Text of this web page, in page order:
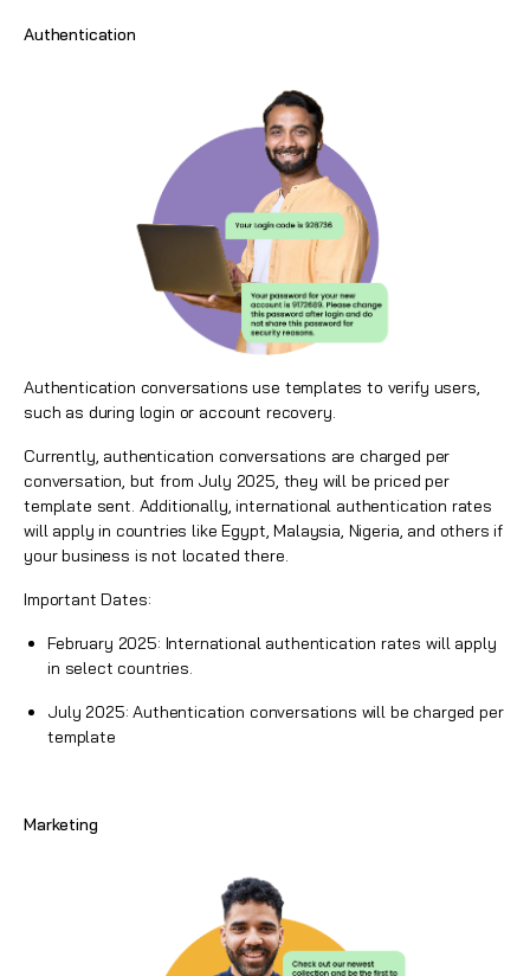
Authentication
Authentication conversations use templates to verify users,
such as during login or account recovery.
Currently, authentication conversations are charged per
conversation, but from July 2025, they will be priced per
template sent. Additionally, international authentication rates
will apply in countries like Egypt, Malaysia, Nigeria, and others if
your business is not located there.
Important Dates:
February 2025: International authentication rates will apply
in select countries.
July 2025: Authentication conversations will be charged per
template
Marketing